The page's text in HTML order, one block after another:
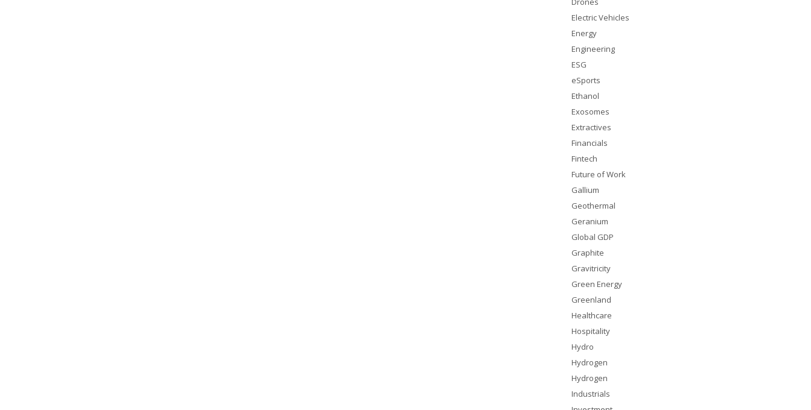
Electric Vehicles
Energy
Engineering
ESG
eSports
Ethanol
Exosomes
Extractives
Financials
Fintech
Future of Work
Gallium
Geothermal
Geranium
Global GDP
Graphite
Gravitricity
Green Energy
Greenland
Healthcare
Hospitality
Hydro
Hydrogen
Hydrogen
Industrials